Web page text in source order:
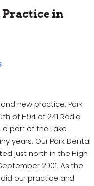
Practice in
new practice, Park
of I-94 at 241 Radio
a part of the Lake
years. Our Park Dental
just north in the High
2001. As the
our practice and